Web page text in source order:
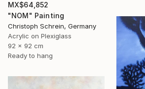
MX$64,852
"NOM" Painting
Christoph Schrein, Germany
Acrylic on Plexiglass
92 x 92 cm
Ready to hang